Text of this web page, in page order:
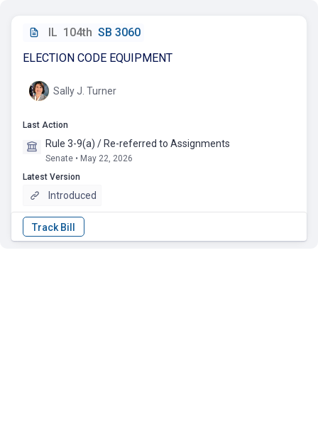
IL 104th SB 3060
ELECTION CODE EQUIPMENT
Sally J. Turner
Last Action
Rule 3-9(a) / Re-referred to Assignments
Senate • May 22, 2026
Latest Version
Introduced